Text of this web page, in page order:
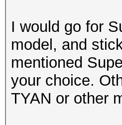
I would go for
model, and
mentioned
your choice.
TYAN or other